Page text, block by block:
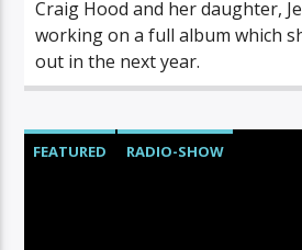
Craig Hood and her daughter,
working on a full album which
out in the next year.
FEATURED RADIO-SHOW